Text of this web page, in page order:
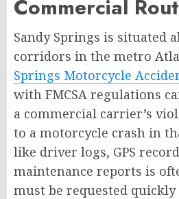
Commercial
Sandy Springs is situated
corridors in the metro
Springs Motorcycle
with FMCSA regulations
a commercial carrier’s
to a motorcycle crash in
like driver logs, GPS
maintenance reports is
must be requested